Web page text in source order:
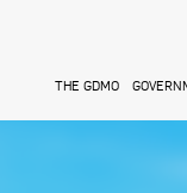
THE GDMO